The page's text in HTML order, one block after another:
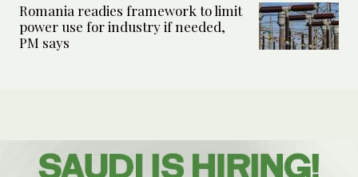
Romania readies framework to limit
power use for industry if needed,
PM says